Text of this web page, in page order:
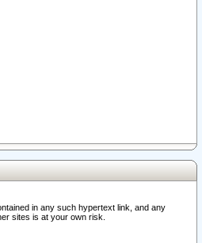
in any such hypertext link, and any
sites is at your own risk.